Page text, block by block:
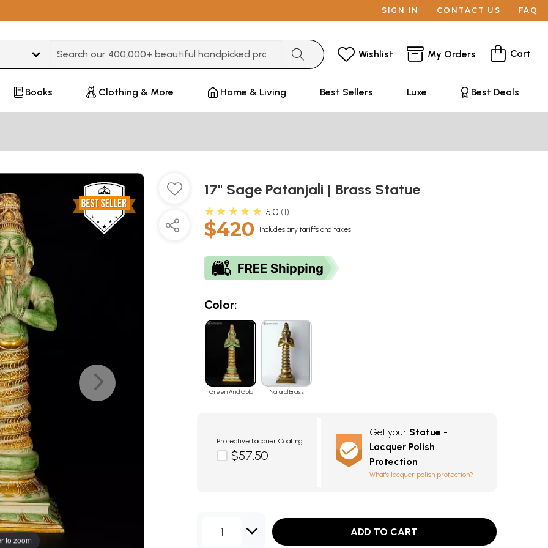
SIGN IN CONTACT US FAQ
Wishlist My Orders Cart
Books Clothing & More Home & Living Best Sellers Luxe Best Deals
to zoom
17" Sage Patanjali | Brass Statue
★★★★★ 5.0 1
$420 Includes any tariffs and taxes
Color:
Green And Gold Natural Brass
Protective Lacquer Coating
$57.50
Get your Statue -
Lacquer Polish
Protection
What's lacquer polish protection?
1 ADD TO CART